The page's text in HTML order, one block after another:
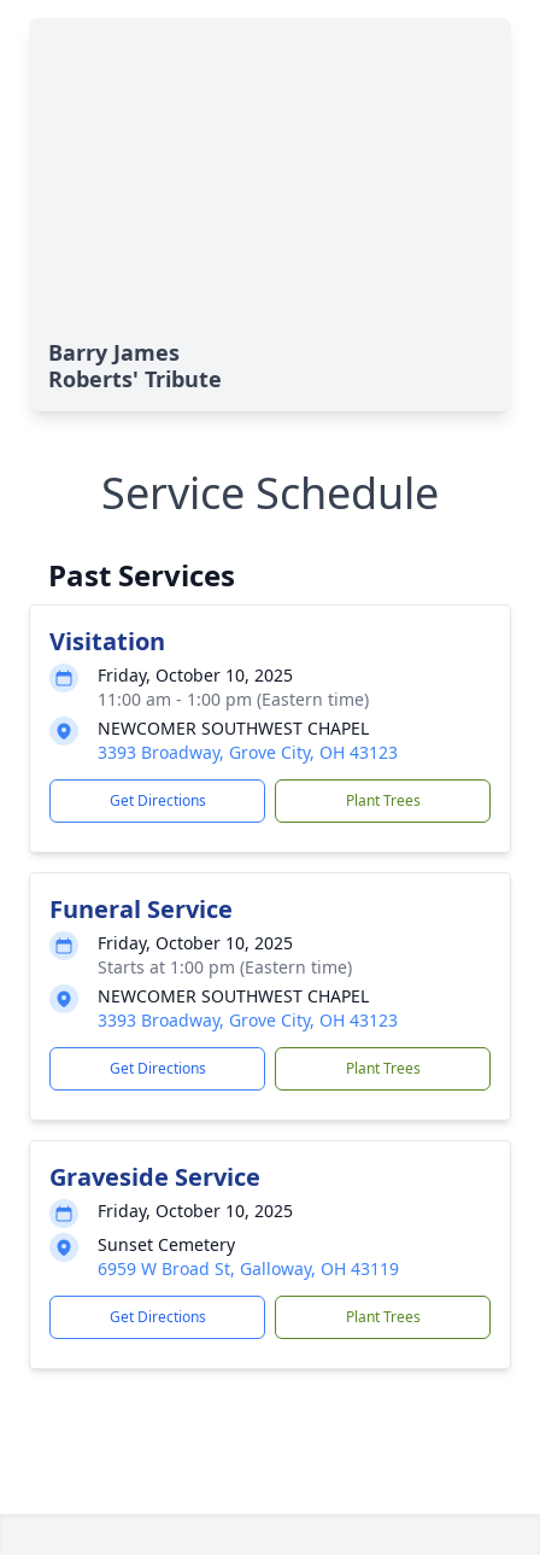
Barry James
Roberts' Tribute
Service Schedule
Past Services
Visitation
Friday, October 10, 2025
11:00 am - 1:00 pm (Eastern time)
NEWCOMER SOUTHWEST CHAPEL
3393 Broadway, Grove City, OH 43123
Get Directions Plant Trees
Funeral Service
Friday, October 10, 2025
Starts at 1:00 pm (Eastern time)
NEWCOMER SOUTHWEST CHAPEL
3393 Broadway, Grove City, OH 43123
Get Directions Plant Trees
Graveside Service
Friday, October 10, 2025
Sunset Cemetery
6959 W Broad St, Galloway, OH 43119
Get Directions Plant Trees